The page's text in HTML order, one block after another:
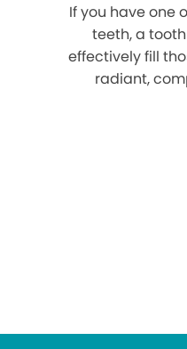
If you have one
teeth, a
effectively fill
radiant,